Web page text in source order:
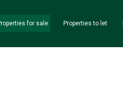
for sale Properties to let